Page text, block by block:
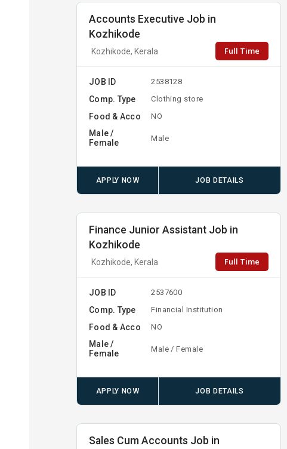
Accounts Executive Job in
Kozhikode
Kozhikode, Kerala Full Time
JOB ID 2538128
Comp. Type Clothing store
Food & Acco NO
Male /
Female
Male
APPLY NOW JOB DETAILS
Finance Junior Assistant Job in
Kozhikode
Kozhikode, Kerala Full Time
JOB ID 2537600
Comp. Type Financial Institution
Food & Acco NO
Male /
Female
Male / Female
APPLY NOW JOB DETAILS
Sales Cum Accounts Job in